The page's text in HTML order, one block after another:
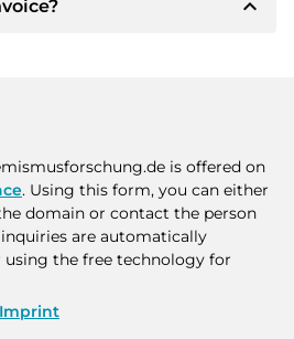
has been reached, the
the domain name and
making the transfer.
expand_less
contract on request.
is offered on
. Using this form, you can either
domain or contact the person
are automatically
the free technology for
Imprint